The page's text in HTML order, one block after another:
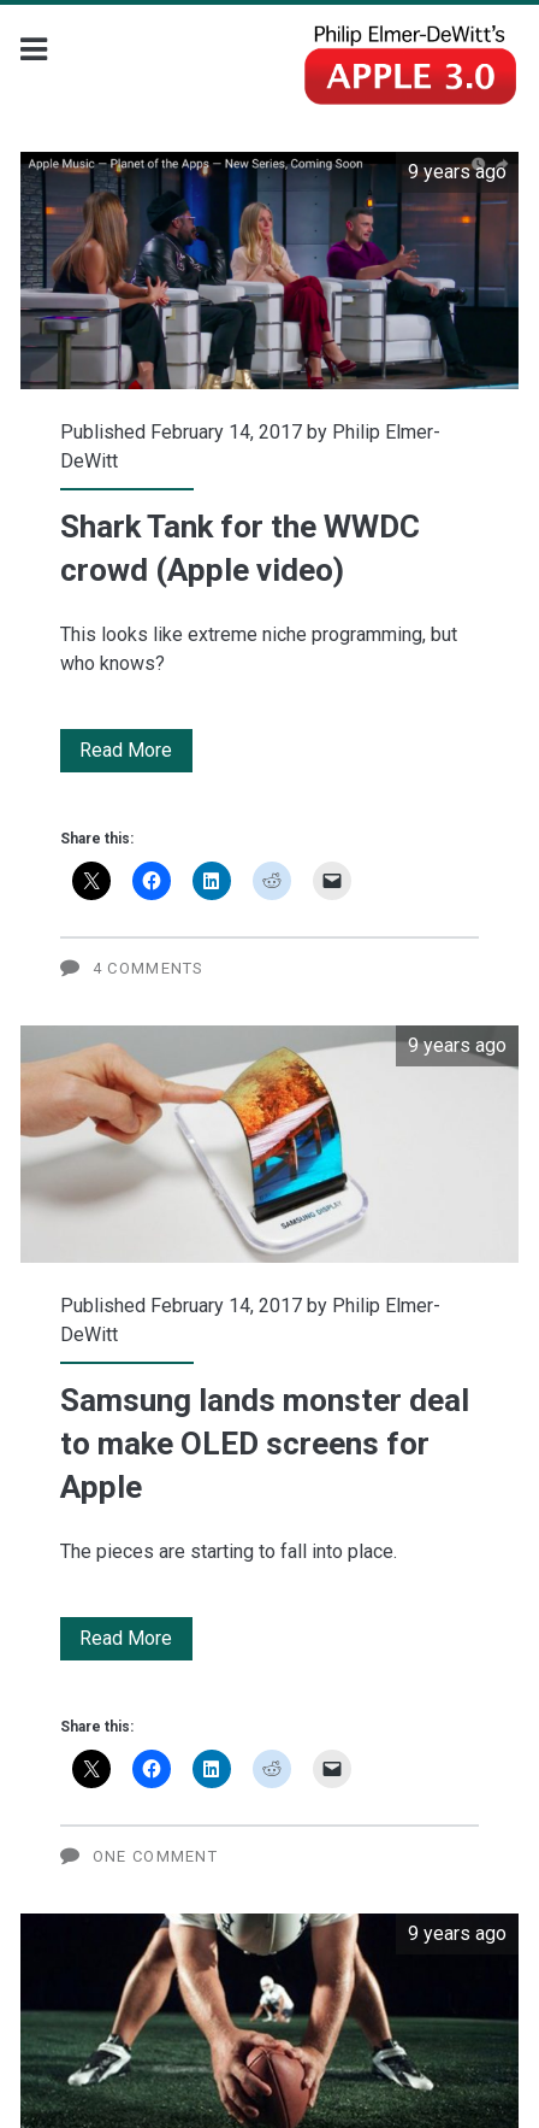
9 years ago
Published February 14, 2017 by Philip Elmer-
DeWitt
Shark Tank for the WWDC
crowd (Apple video)
This looks like extreme niche programming, but
who knows?
Read MoreShark
the
crowd
Share this:
4 COMMENTS
9 years ago
Published February 14, 2017 by Philip Elmer-
DeWitt
Samsung lands monster deal
to make OLED screens for
Apple
The pieces are starting to fall into place.
Read MoreSamsung
deal
make
screens
for
Apple
Share this:
ONE COMMENT
9 years ago